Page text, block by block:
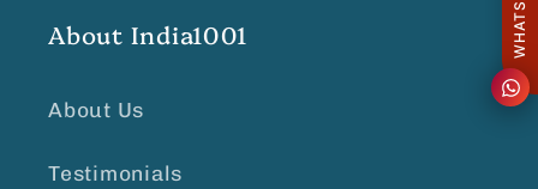
About India1001
About Us
Testimonials